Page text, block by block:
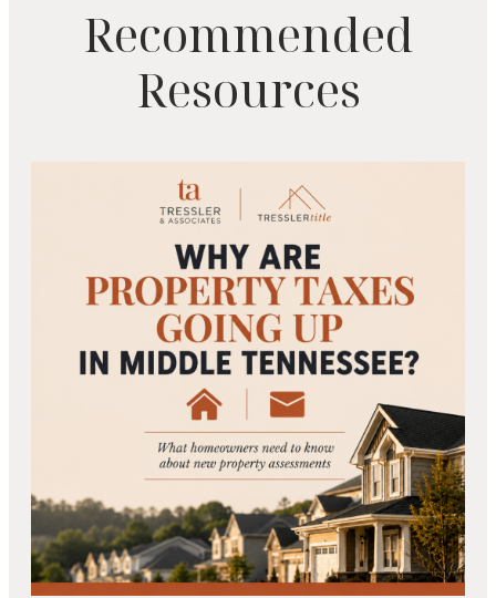
Recommended
Resources